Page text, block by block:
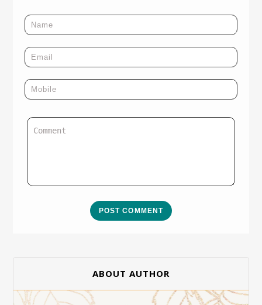
POST COMMENT
ABOUT AUTHOR